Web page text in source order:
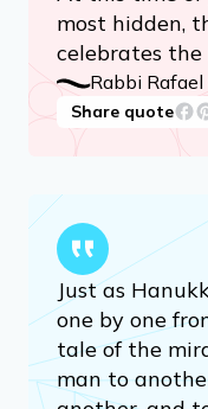
most hidden,
celebrates
Rabbi Rafael
Share quote
Just as
one by one
tale of the
man to